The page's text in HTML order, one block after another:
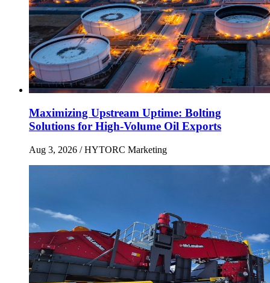
Maximizing Upstream Uptime: Bolting
Solutions for High-Volume Oil Exports
Aug 3, 2026 / HYTORC Marketing